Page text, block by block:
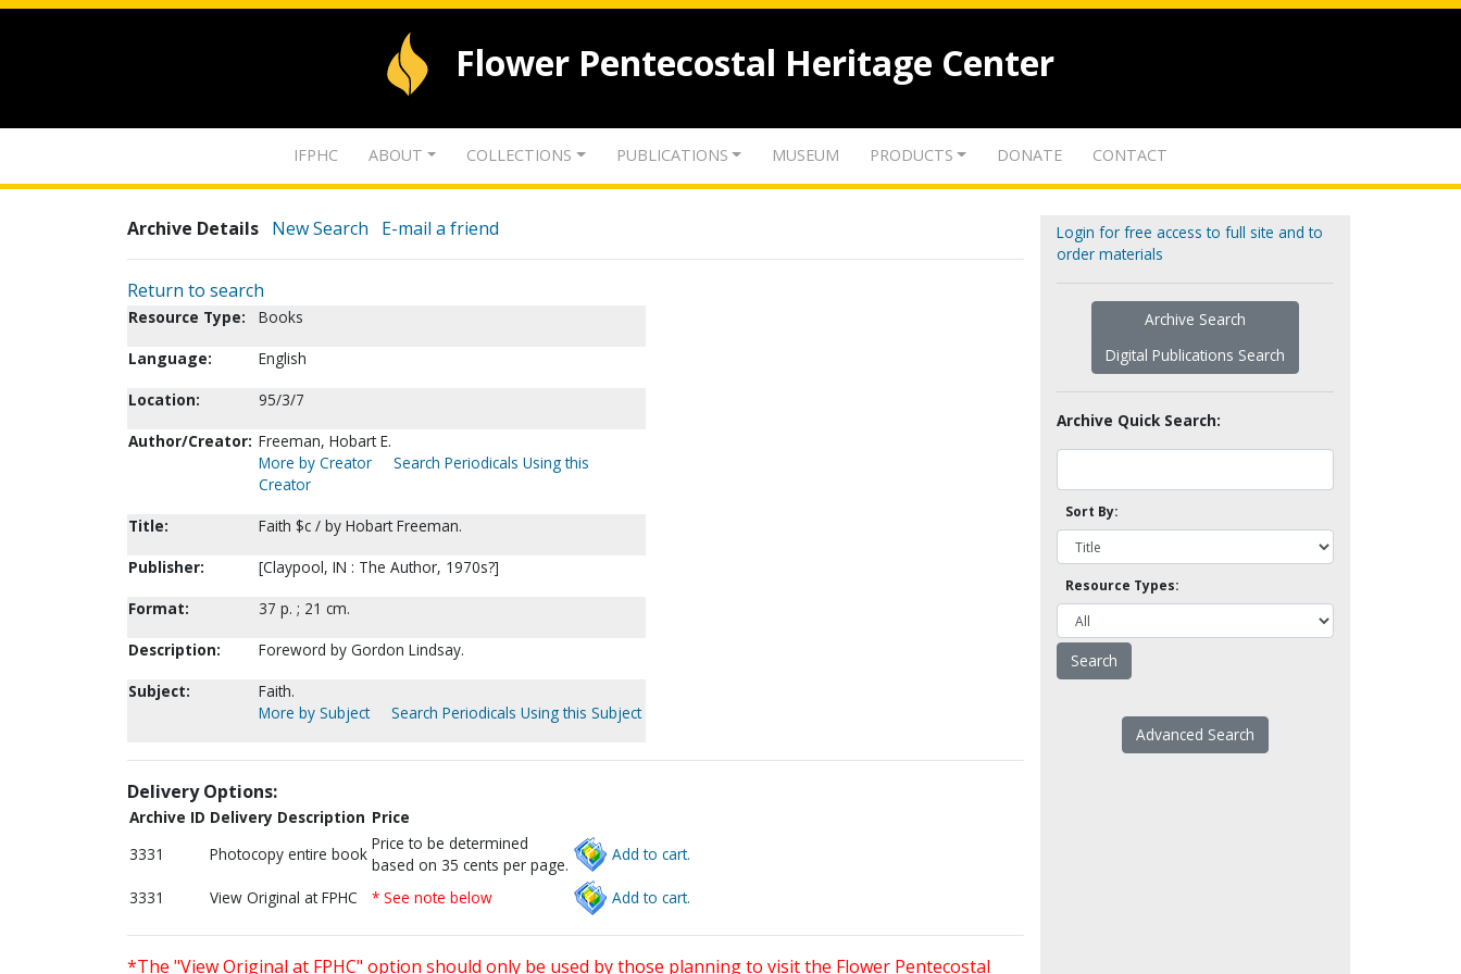
Flower Pentecostal Heritage Center
IFPHC ABOUT COLLECTIONS PUBLICATIONS MUSEUM PRODUCTS DONATE CONTACT
Archive Details New Search E-mail a friend
Return to search
Resource Type:
Books
Language:
English
Location:
95/3/7
Author/Creator: Freeman, Hobart E.
More by Creator
Search Periodicals Using this
Creator
Title:
Faith $c / by Hobart Freeman.
Publisher:
[Claypool, IN : The Author, 1970s?]
Format:
37 p. ; 21 cm.
Description:
Foreword by Gordon Lindsay.
Subject:
Faith.
More by Subject
Search Periodicals Using this Subject
Delivery Options:
Archive ID Delivery Description Price
3331
Photocopy entire book
Price to be determined
based on 35 cents per page.
Add to cart.
3331 View Original at FPHC * See note below Add to cart.
*The "View Original at FPHC" option should only be used by those planning to visit the Flower Pentecostal
Login for free access to full site and to
order materials
Archive Search
Digital Publications Search
Archive Quick Search:
Sort By:
Resource Types:
Advanced Search